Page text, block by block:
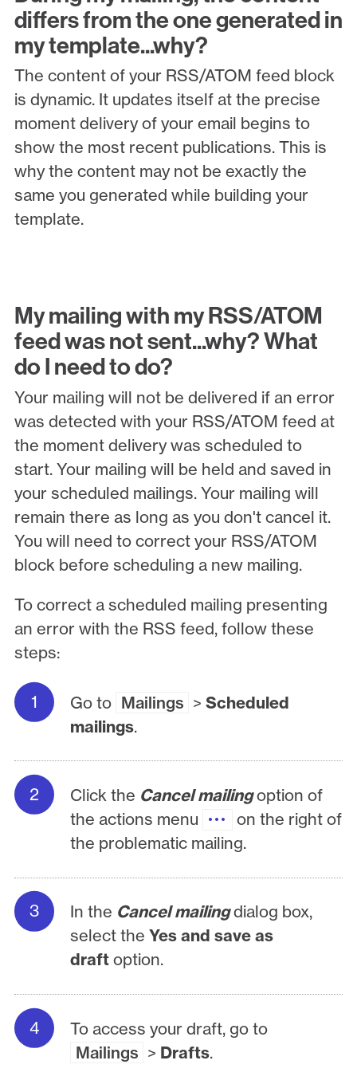
differs from the one generated in
my template...why?
The content of your RSS/ATOM feed block
is dynamic. It updates itself at the precise
moment delivery of your email begins to
show the most recent publications. This is
why the content may not be exactly the
same you generated while building your
template.
My mailing with my RSS/ATOM
feed was not sent...why? What
do I need to do?
Your mailing will not be delivered if an error
was detected with your RSS/ATOM feed at
the moment delivery was scheduled to
start. Your mailing will be held and saved in
your scheduled mailings. Your mailing will
remain there as long as you don't cancel it.
You will need to correct your RSS/ATOM
block before scheduling a new mailing.
To correct a scheduled mailing presenting
an error with the RSS feed, follow these
steps:
Go to Mailings > Scheduled
mailings.
Click the Cancel mailingoption of
the actions menu
on the right of
the problematic mailing.
In the Cancel mailingdialog box,
select theYes and save as
draft option.
To access your draft, go to
Mailings > Drafts.